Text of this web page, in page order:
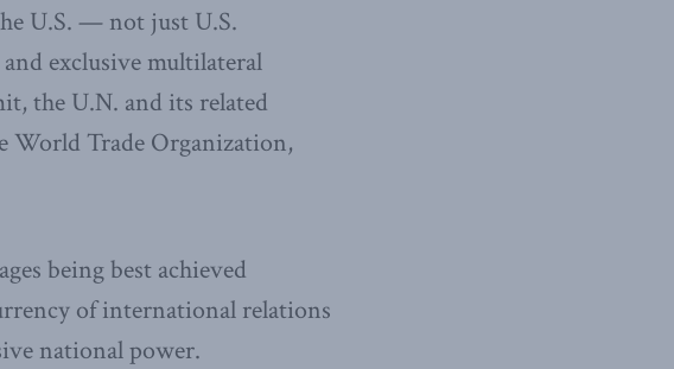
U.S. — not just U.S.
exclusive multilateral
the U.N. and its related
World Trade Organization,
being best achieved
of international relations
national power.